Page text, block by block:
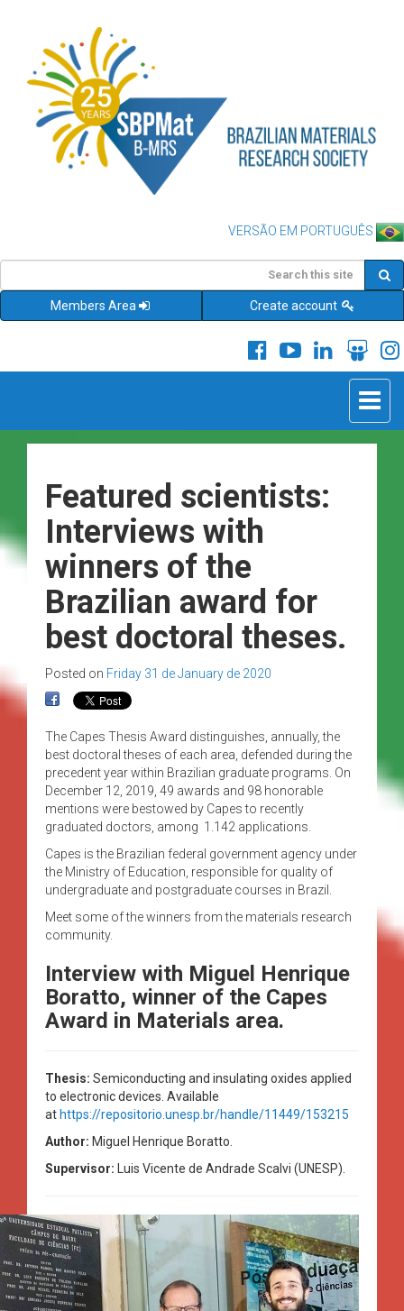
VERSÃO EM PORTUGUÊS
Members Area Create account
Toggle
Featured scientists:
Interviews with
winners of the
Brazilian award for
best doctoral theses.
Posted on Friday 31 de January de 2020
The Capes Thesis Award distinguishes, annually, the
best doctoral theses of each area, defended during the
precedent year within Brazilian graduate programs. On
December 12, 2019, 49 awards and 98 honorable
mentions were bestowed by Capes to recently
graduated doctors, among 1.142 applications.
Capes is the Brazilian federal government agency under
the Ministry of Education, responsible for quality of
undergraduate and postgraduate courses in Brazil.
Meet some of the winners from the materials research
community.
Interview with Miguel Henrique
Boratto, winner of the Capes
Award in Materials area.
Thesis: Semiconducting and insulating oxides applied
to electronic devices. Available
at https://repositorio.unesp.br/handle/11449/153215
Author: Miguel Henrique Boratto.
Supervisor: Luis Vicente de Andrade Scalvi (UNESP).